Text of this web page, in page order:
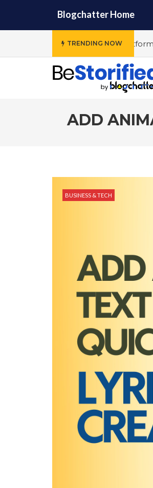
Blogchatter Home
TRENDING NOW
OTT platforms expect different
ADD
BUSINESS & TECH